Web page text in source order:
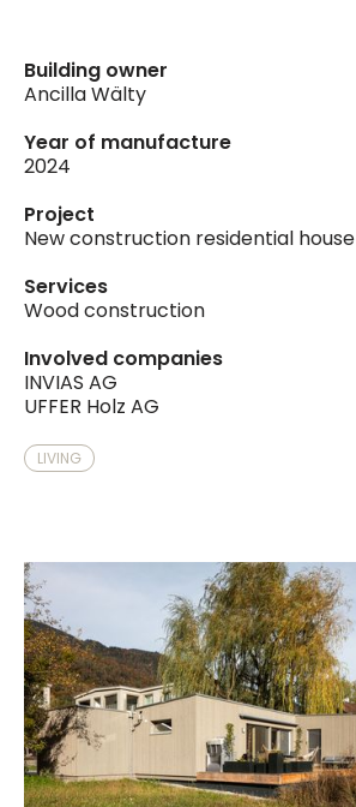
Building owner
Ancilla Wälty
Year of manufacture
2024
Project
New construction residential house
Services
Wood construction
Involved companies
INVIAS AG
UFFER Holz AG
LIVING